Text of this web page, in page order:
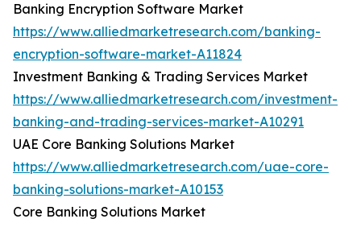
Banking Encryption Software Market
https://www.alliedmarketresearch.com/banking-
encryption-software-market-A11824
Investment Banking & Trading Services Market
https://www.alliedmarketresearch.com/investment-
banking-and-trading-services-market-A10291
UAE Core Banking Solutions Market
https://www.alliedmarketresearch.com/uae-core-
banking-solutions-market-A10153
Core Banking Solutions Market